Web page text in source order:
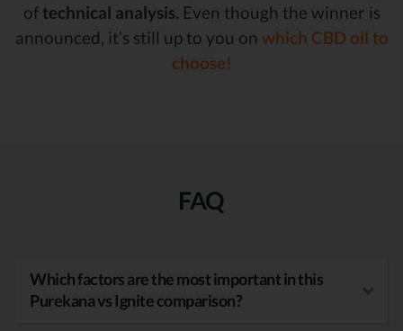
of technical analysis. Even though the winner is
announced, it’s still up to you on which CBD oil to
choose!
FAQ
Which factors are the most important in this
Purekana vs Ignite comparison?